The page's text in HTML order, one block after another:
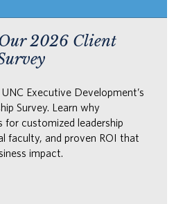
2026 Client
Executive Development’s
Survey. Learn why
customized leadership
faculty, and proven ROI that
impact.